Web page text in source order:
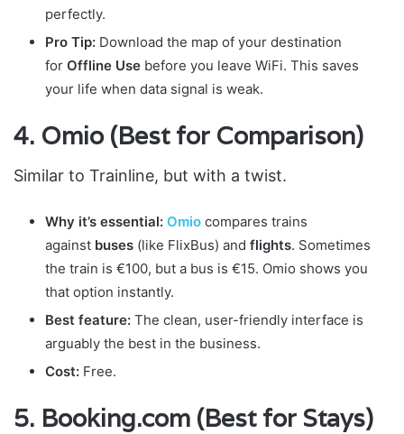
perfectly.
Pro Tip: Download the map of your destination
for Offline Use before you leave WiFi. This saves
your life when data signal is weak.
4. Omio (Best for Comparison)
Similar to Trainline, but with a twist.
Why it’s essential: Omio compares trains
against buses (like FlixBus) and flights. Sometimes
the train is €100, but a bus is €15. Omio shows you
that option instantly.
Best feature: The clean, user-friendly interface is
arguably the best in the business.
Cost: Free.
5. Booking.com (Best for Stays)